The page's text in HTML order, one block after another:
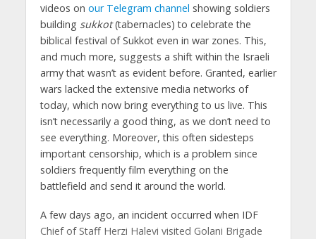
videos on our Telegram channel showing soldiers
building sukkot(tabernacles) to celebrate the
biblical festival of Sukkot even in war zones. This,
and much more, suggests a shift within the Israeli
army that wasn’t as evident before. Granted, earlier
wars lacked the extensive media networks of
today, which now bring everything to us live. This
isn’t necessarily a good thing, as we don’t need to
see everything. Moreover, this often sidesteps
important censorship, which is a problem since
soldiers frequently film everything on the
battlefield and send it around the world.
A few days ago, an incident occurred when IDF
Chief of Staff Herzi Halevi visited Golani Brigade